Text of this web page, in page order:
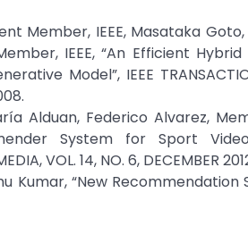
Member, IEEE, Masataka
IEEE, “An Efficient
Model”, IEEE
Alduan, Federico Alvarez,
System for Sport
VOL. 14, NO. 6, DECEMBER
Kumar, “New Recommendation